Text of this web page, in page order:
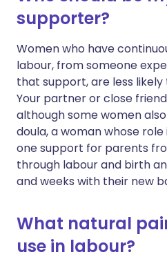
supporter?
Women who have
labour, from someone
that support, are less likely
Your partner or close
although some women
doula, a woman whose
one support for parents
through labour and birth
and weeks with their new
What natural
use in labour?